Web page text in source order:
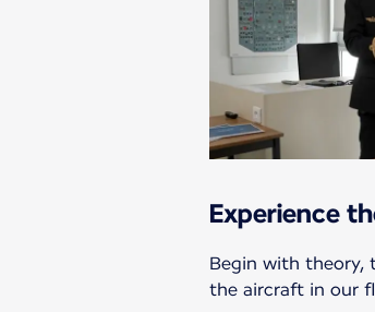
Experience
Begin with theory,
the aircraft in our